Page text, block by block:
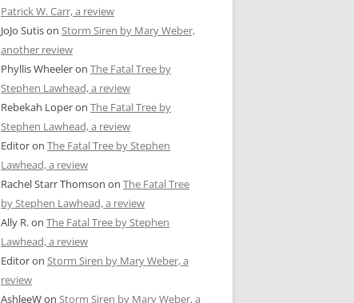
Patrick W. Carr, a review
JoJo Sutison Storm Siren by Mary Weber,
another review
Phyllis Wheeleron The Fatal Tree by
Stephen Lawhead, a review
Rebekah Loperon The Fatal Tree by
Stephen Lawhead, a review
Editoron The Fatal Tree by Stephen
Lawhead, a review
Rachel Starr Thomson on The Fatal Tree
by Stephen Lawhead, a review
Ally R.on The Fatal Tree by Stephen
Lawhead, a review
Editoron Storm Siren by Mary Weber, a
review
AshleeWon Storm Siren by Mary Weber, a